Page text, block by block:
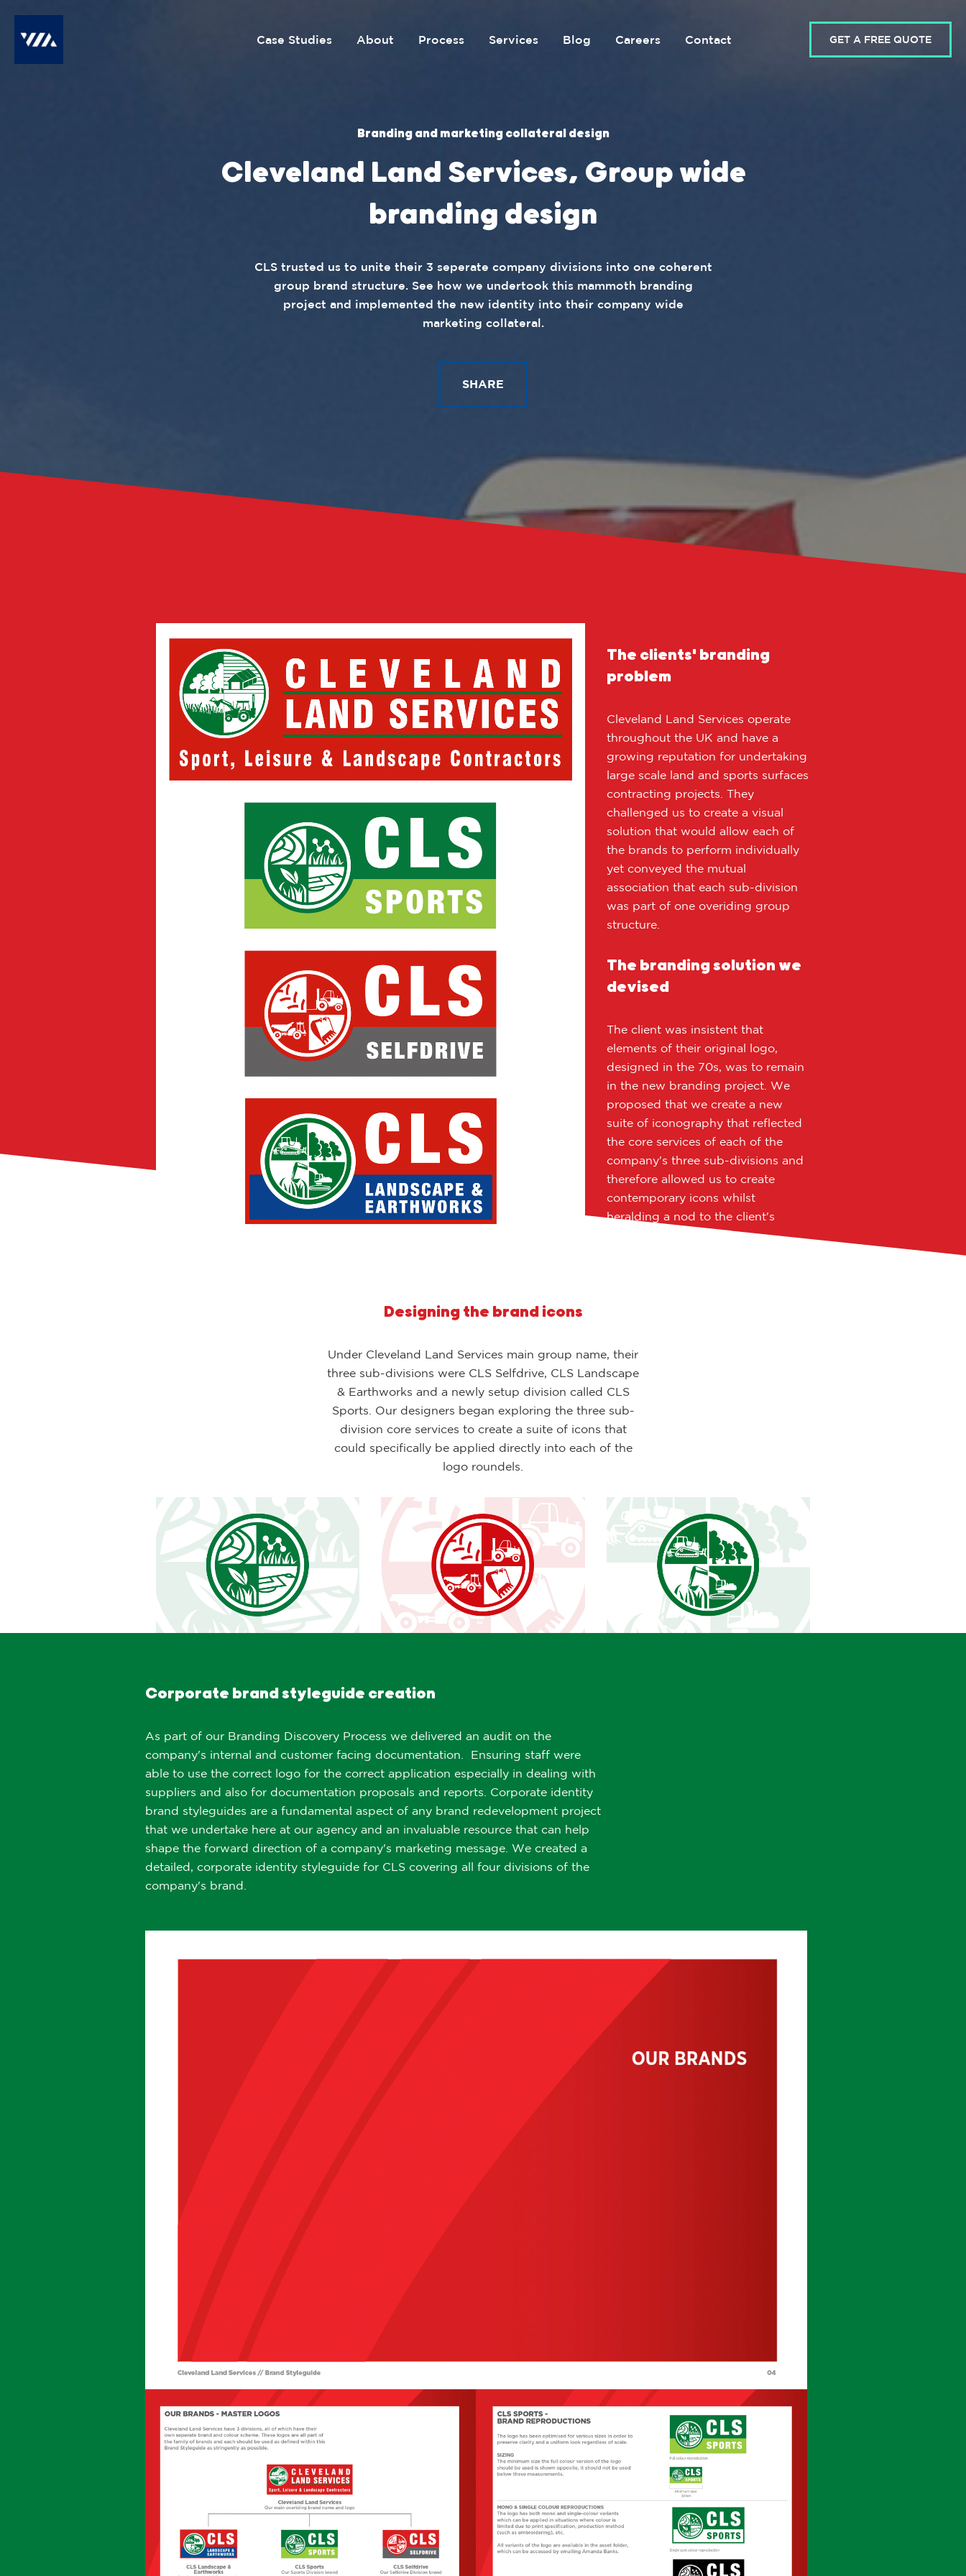
Case Studies About Process Services Blog Careers Contact GET A FREE QUOTE
Branding and marketing collateral design
Cleveland Land Services, Group wide
branding design
CLS trusted us to unite their 3 seperate company divisions into one coherent
group brand structure. See how we undertook this mammoth branding
project and implemented the new identity into their company wide
marketing collateral.
SHARE
The clients' branding
problem
Cleveland Land Services operate
throughout the UK and have a
growing reputation for undertaking
large scale land and sports surfaces
contracting projects. They
challenged us to create a visual
solution that would allow each of
the brands to perform individually
yet conveyed the mutual
association that each sub-division
was part of one overiding group
structure.
The branding solution we
devised
The client was insistent that
elements of their original logo,
designed in the 70s, was to remain
in the new branding project. We
proposed that we create a new
suite of iconography that reflected
the core services of each of the
company's three sub-divisions and
therefore allowed us to create
contemporary icons whilst
heralding a nod to the client's
Designing the brand icons
Under Cleveland Land Services main group name, their
three sub-divisions were CLS Selfdrive, CLS Landscape
& Earthworks and a newly setup division called CLS
Sports. Our designers began exploring the three sub-
division core services to create a suite of icons that
could specifically be applied directly into each of the
logo roundels.
Corporate brand styleguide creation
As part of our Branding Discovery Process we delivered an audit on the
company's internal and customer facing documentation. Ensuring staff were
able to use the correct logo for the correct application especially in dealing with
suppliers and also for documentation proposals and reports. Corporate identity
brand styleguides are a fundamental aspect of any brand redevelopment project
that we undertake here at our agency and an invaluable resource that can help
shape the forward direction of a company's marketing message. We created a
detailed, corporate identity styleguide for CLS covering all four divisions of the
company's brand.